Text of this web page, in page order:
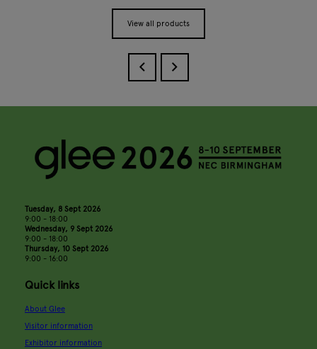
View all products
Tuesday, 8 Sept 2026
9:00 - 18:00
Wednesday, 9 Sept 2026
9:00 - 18:00
Thursday, 10 Sept 2026
9:00 - 16:00
Quick links
About Glee
Visitor information
Exhibitor information